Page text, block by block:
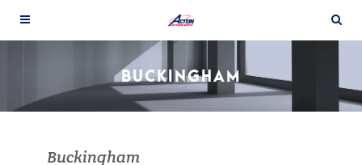
BUCKINGHAM
Buckingham